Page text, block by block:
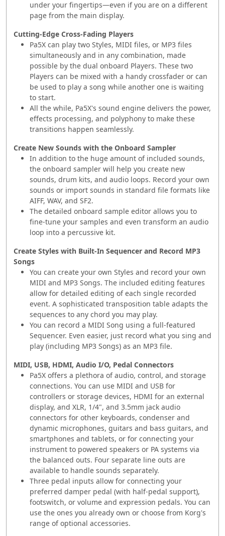
under your fingertips—even if you are on a different
page from the main display.
Cutting-Edge Cross-Fading Players
Pa5X can play two Styles, MIDI files, or MP3 files
simultaneously and in any combination, made
possible by the dual onboard Players. These two
Players can be mixed with a handy crossfader or can
be used to play a song while another one is waiting
to start.
All the while, Pa5X's sound engine delivers the power,
effects processing, and polyphony to make these
transitions happen seamlessly.
Create New Sounds with the Onboard Sampler
In addition to the huge amount of included sounds,
the onboard sampler will help you create new
sounds, drum kits, and audio loops. Record your own
sounds or import sounds in standard file formats like
AIFF, WAV, and SF2.
The detailed onboard sample editor allows you to
fine-tune your samples and even transform an audio
loop into a percussive kit.
Create Styles with Built-In Sequencer and Record MP3
Songs
You can create your own Styles and record your own
MIDI and MP3 Songs. The included editing features
allow for detailed editing of each single recorded
event. A sophisticated transposition table adapts the
sequences to any chord you may play.
You can record a MIDI Song using a full-featured
Sequencer. Even easier, just record what you sing and
play (including MP3 Songs) as an MP3 file.
MIDI, USB, HDMI, Audio I/O, Pedal Connectors
Pa5X offers a plethora of audio, control, and storage
connections. You can use MIDI and USB for
controllers or storage devices, HDMI for an external
display, and XLR, 1/4", and 3.5mm jack audio
connectors for other keyboards, condenser and
dynamic microphones, guitars and bass guitars, and
smartphones and tablets, or for connecting your
instrument to powered speakers or PA systems via
the balanced outs. Four separate line outs are
available to handle sounds separately.
Three pedal inputs allow for connecting your
preferred damper pedal (with half-pedal support),
footswitch, or volume and expression pedals. You can
use the ones you already own or choose from Korg's
range of optional accessories.